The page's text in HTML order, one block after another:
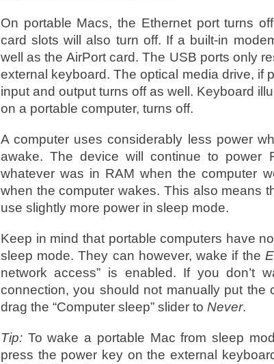
On portable Macs, the Ethernet port turns
card slots will also turn off. If a built-in
well as the AirPort card. The USB ports only
external keyboard. The optical media drive, if
input and output turns off as well. Keyboard
on a portable computer, turns off.
A computer uses considerably less power
awake. The device will continue to power
whatever was in RAM when the computer
when the computer wakes. This also means
use slightly more power in sleep mode.
Keep in mind that portable computers have
sleep mode. They can however, wake if the
network access” is enabled. If you don’t
connection, you should not manually put the
drag the “Computer sleep” slider to Never.
Tip:To wake a portable Mac from sleep
press the power key on the external